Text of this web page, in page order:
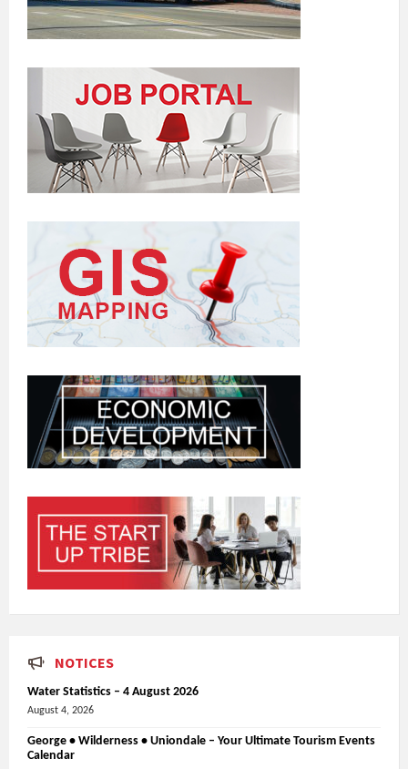
NOTICES
Water Statistics – 4 August 2026
August 4, 2026
George • Wilderness • Uniondale – Your Ultimate Tourism Events
Calendar